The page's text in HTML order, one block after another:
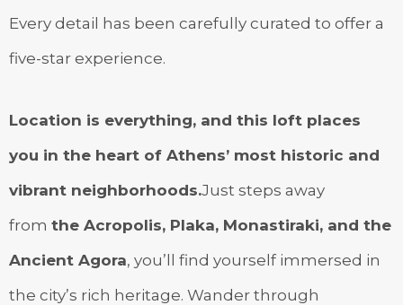
Every detail has been carefully curated to offer a
five-star experience.
Location is everything, and this loft places
you in the heart of Athens’ most historic and
vibrant neighborhoods.Just steps away
from the Acropolis, Plaka, Monastiraki, and the
Ancient Agora, you’ll find yourself immersed in
the city’s rich heritage. Wander through